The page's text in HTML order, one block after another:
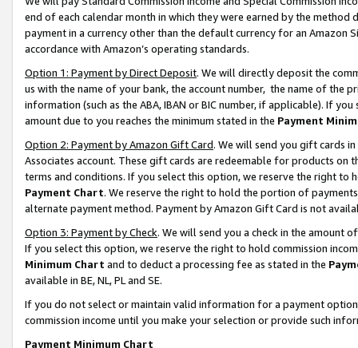
end of each calendar month in which they were earned by the
payment in a currency other than the default currency for an Amazon
accordance with Amazon’s operating standards.
Option 1: Payment by Direct Deposit. We will directly deposit the
us with the name of your bank, the account number, the name of the
information (such as the ABA, IBAN or BIC number, if applicable). If
amount due to you reaches the minimum stated in the Payment
Option 2: Payment by Amazon Gift Card. We will send you gift cards
Associates account. These gift cards are redeemable for products on
terms and conditions. If you select this option, we reserve the right to
Payment Chart. We reserve the right to hold the portion of
alternate payment method. Payment by Amazon Gift Card is not
Option 3: Payment by Check. We will send you a check in the amount
If you select this option, we reserve the right to hold commission
Minimum Chart and to deduct a processing fee as stated in the
available in BE, NL, PL and SE.
If you do not select or maintain valid information for a payment
commission income until you make your selection or provide such
Payment Minimum Chart